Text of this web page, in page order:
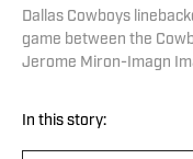
Dallas Cowboys
game between the
Jerome Miron-Imagn
In this story: